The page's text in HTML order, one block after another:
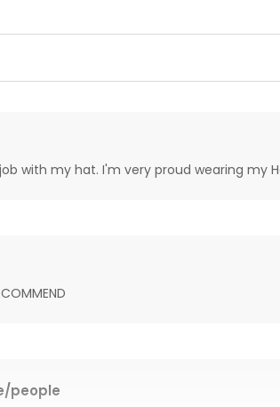
with my hat. I'm very proud wearing my
people